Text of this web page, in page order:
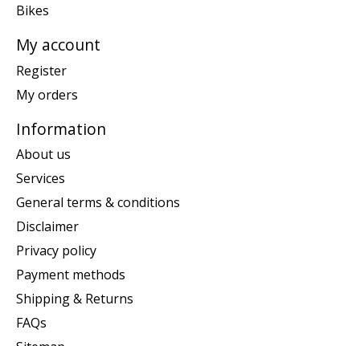
Bikes
My account
Register
My orders
Information
About us
Services
General terms & conditions
Disclaimer
Privacy policy
Payment methods
Shipping & Returns
FAQs